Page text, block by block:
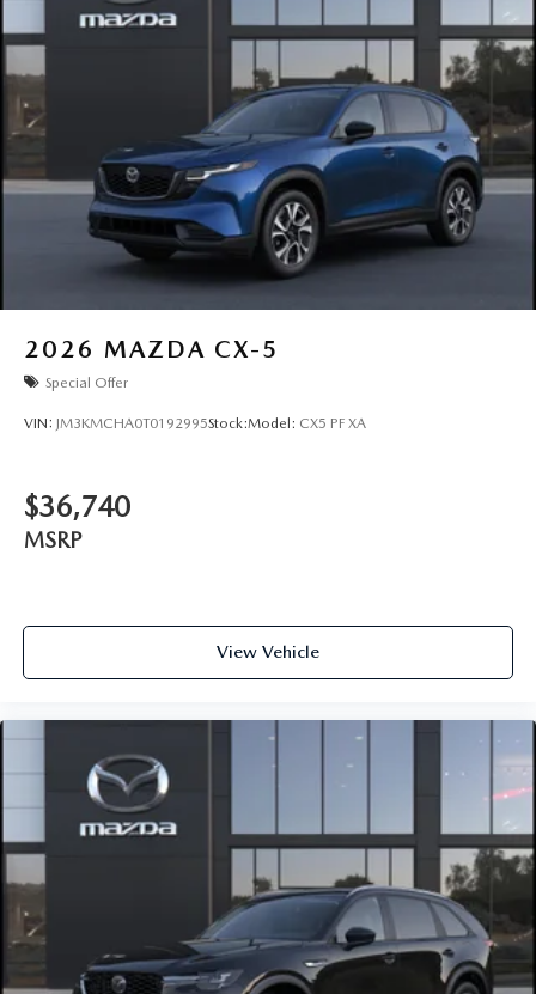
2026 MAZDA CX-5
Special Offer
VIN: JM3KMCHA0T0192995Stock:Model: CX5 PF XA
$36,740
MSRP
View Vehicle